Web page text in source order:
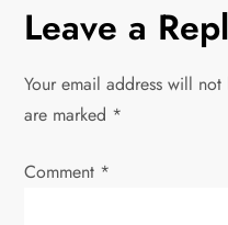
a
v
g
Leave a
Your email address will
are marked *
Comment *